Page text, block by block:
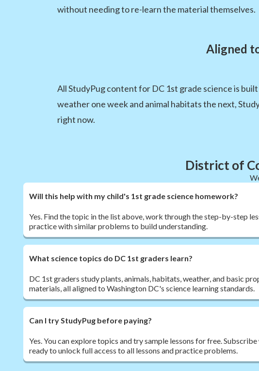
without needing to re-learn the material themselves.
Aligned
All StudyPug content for DC 1st grade science is
weather one week and animal habitats the next,
right now.
District of
Will this help with my child's 1st grade science homework?
Yes. Find the topic in the list above, work through the step-by-step
practice with similar problems to build understanding.
What science topics do DC 1st graders learn?
DC 1st graders study plants, animals, habitats, weather, and basic
materials, all aligned to Washington DC's science learning standards.
Can I try StudyPug before paying?
Yes. You can explore topics and try sample lessons for free. Subscribe
ready to unlock full access to all lessons and practice problems.